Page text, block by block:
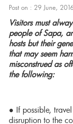
Post on : 29 June,
Visitors must
people of Sapa,
hosts but their
that may seem
misconstrued as
the following:
● If possible,
disruption to the